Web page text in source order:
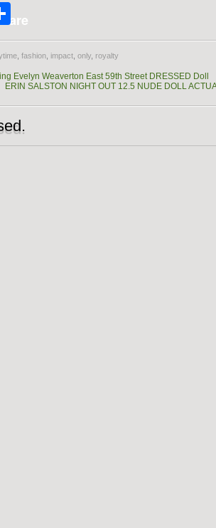
Share
fashion impact only royalty
Evelyn Weaverton East 59th Street DRESSED Doll
ERIN SALSTON NIGHT OUT 12.5 NUDE DOLL